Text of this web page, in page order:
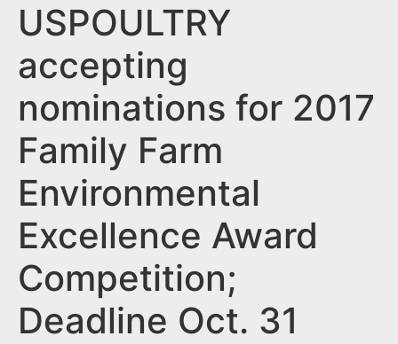
USPOULTRY
accepting
nominations for 2017
Family Farm
Environmental
Excellence Award
Competition;
Deadline Oct. 31